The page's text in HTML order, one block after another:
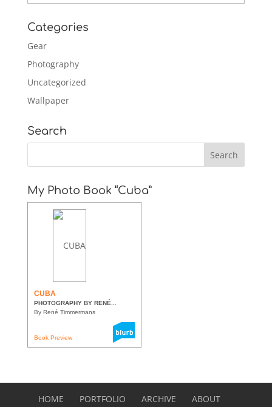
Categories
Gear
Photography
Uncategorized
Wallpaper
Search
My Photo Book “Cuba”
CUBA
PHOTOGRAPHY BY RENÉ...
By René Timmermans
Book Preview
HOME PORTFOLIO ARCHIVE ABOUT